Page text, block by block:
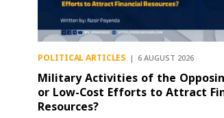
POLITICAL ARTICLES 6 AUGUST 2026
Military Activities of the
or Low-Cost Efforts to Attract
Resources?